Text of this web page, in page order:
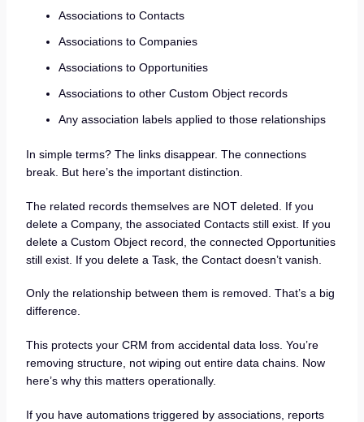
Associations to Contacts
Associations to Companies
Associations to Opportunities
Associations to other Custom Object records
Any association labels applied to those relationships
In simple terms? The links disappear. The connections
break. But here’s the important distinction.
The related records themselves are NOT deleted. If you
delete a Company, the associated Contacts still exist. If you
delete a Custom Object record, the connected Opportunities
still exist. If you delete a Task, the Contact doesn’t vanish.
Only the relationship between them is removed. That’s a big
difference.
This protects your CRM from accidental data loss. You’re
removing structure, not wiping out entire data chains. Now
here’s why this matters operationally.
If you have automations triggered by associations, reports